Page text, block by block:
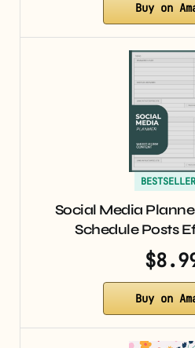
Buy on
Social Media
Schedule Posts
Buy on